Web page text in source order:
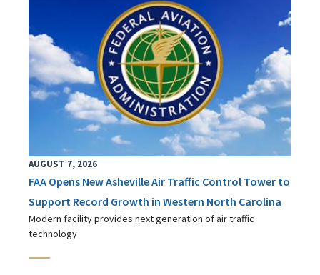
AUGUST 7, 2026
FAA Opens New Asheville Air Traffic Control Tower to
Support Record Growth in Western North Carolina
Modern facility provides next generation of air traffic
technology